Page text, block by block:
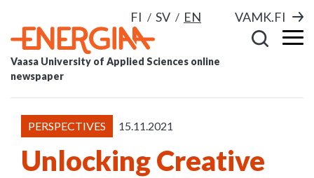
FI SV EN VAMK.FI
Vaasa University of Applied Sciences online
newspaper
PERSPECTIVES 15.11.2021
Unlocking Creative